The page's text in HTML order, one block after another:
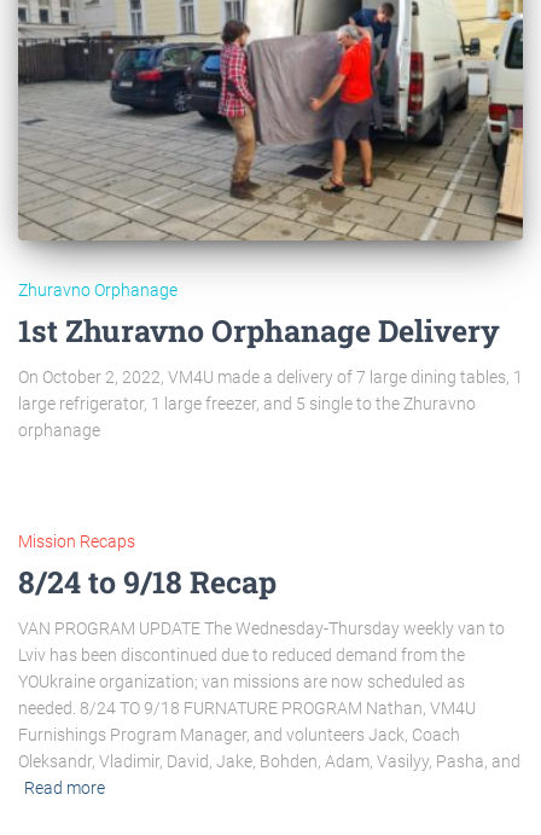
Zhuravno Orphanage
1st Zhuravno Orphanage Delivery
On October 2, 2022, VM4U made a delivery of 7 large dining tables, 1
large refrigerator, 1 large freezer, and 5 single to the Zhuravno
orphanage
Mission Recaps
8/24 to 9/18 Recap
VAN PROGRAM UPDATE The Wednesday-Thursday weekly van to
Lviv has been discontinued due to reduced demand from the
YOUkraine organization; van missions are now scheduled as
needed. 8/24 TO 9/18 FURNATURE PROGRAM Nathan, VM4U
Furnishings Program Manager, and volunteers Jack, Coach
Oleksandr, Vladimir, David, Jake, Bohden, Adam, Vasilyy, Pasha, and
Read more